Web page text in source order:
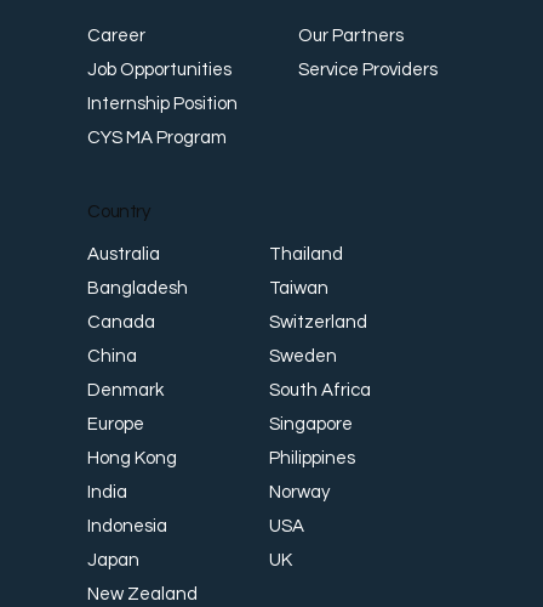
Career
Job Opportunities
Internship Position
CYS MA Program
Our Partners
Service Providers
Country
Australia
Bangladesh
Canada
China
Denmark
Europe
Hong Kong
India
Indonesia
Japan
New Zealand
Thailand
Taiwan
Switzerland
Sweden
South Africa
Singapore
Philippines
Norway
USA
UK